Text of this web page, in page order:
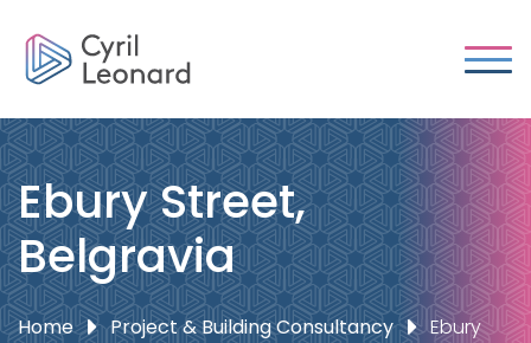
Ebury Street,
Belgravia
Home Project & Building Consultancy
Ebury